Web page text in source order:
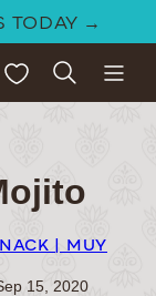
TODAY →
My Favorites
| MUY
15, 2020